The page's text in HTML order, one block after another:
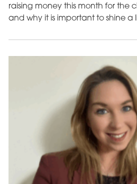
raising money this month for the
and why it is important to shine a